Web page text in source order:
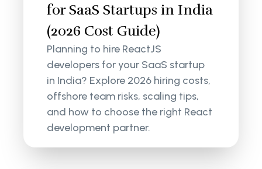
for SaaS Startups in India
(2026 Cost Guide)
Planning to hire ReactJS
developers for your SaaS startup
in India? Explore 2026 hiring costs,
offshore team risks, scaling tips,
and how to choose the right React
development partner.